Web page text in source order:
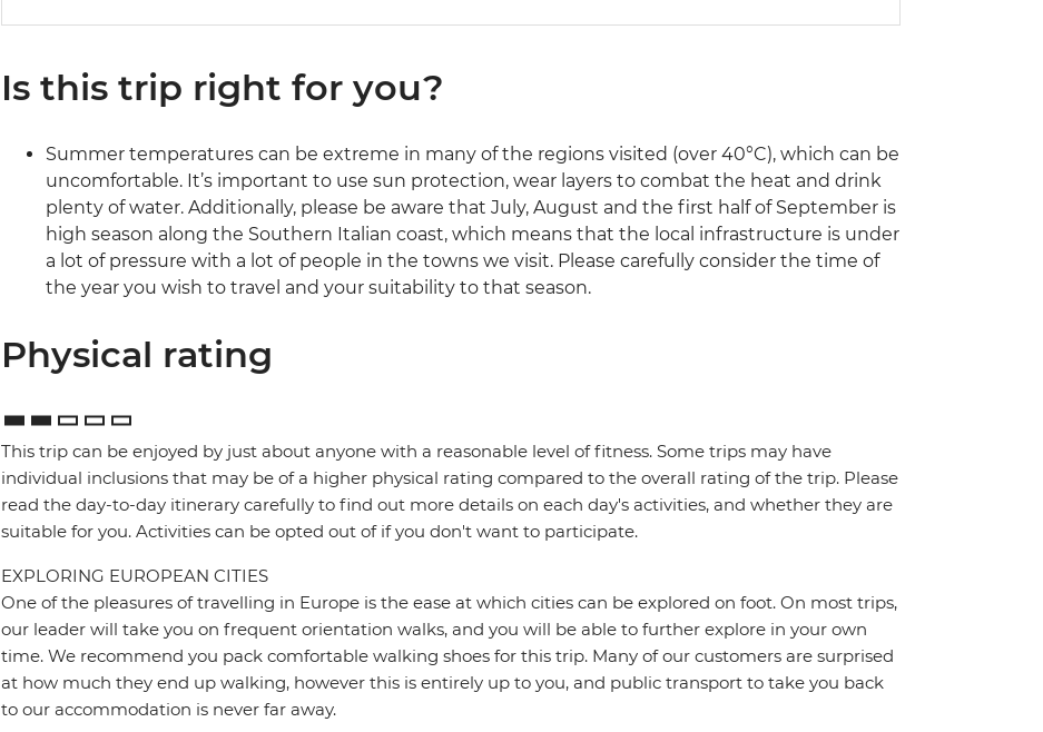
Is this trip right for you?
Summer temperatures can be extreme in many of the regions visited (over 40°C), which can be
uncomfortable. It’s important to use sun protection, wear layers to combat the heat and drink
plenty of water. Additionally, please be aware that July, August and the first half of September is
high season along the Southern Italian coast, which means that the local infrastructure is under
a lot of pressure with a lot of people in the towns we visit. Please carefully consider the time of
the year you wish to travel and your suitability to that season.
Physical rating
This trip can be enjoyed by just about anyone with a reasonable level of fitness. Some trips may have
individual inclusions that may be of a higher physical rating compared to the overall rating of the trip. Please
read the day-to-day itinerary carefully to find out more details on each day's activities, and whether they are
suitable for you. Activities can be opted out of if you don't want to participate.
EXPLORING EUROPEAN CITIES
One of the pleasures of travelling in Europe is the ease at which cities can be explored on foot. On most trips,
our leader will take you on frequent orientation walks, and you will be able to further explore in your own
time. We recommend you pack comfortable walking shoes for this trip. Many of our customers are surprised
at how much they end up walking, however this is entirely up to you, and public transport to take you back
to our accommodation is never far away.